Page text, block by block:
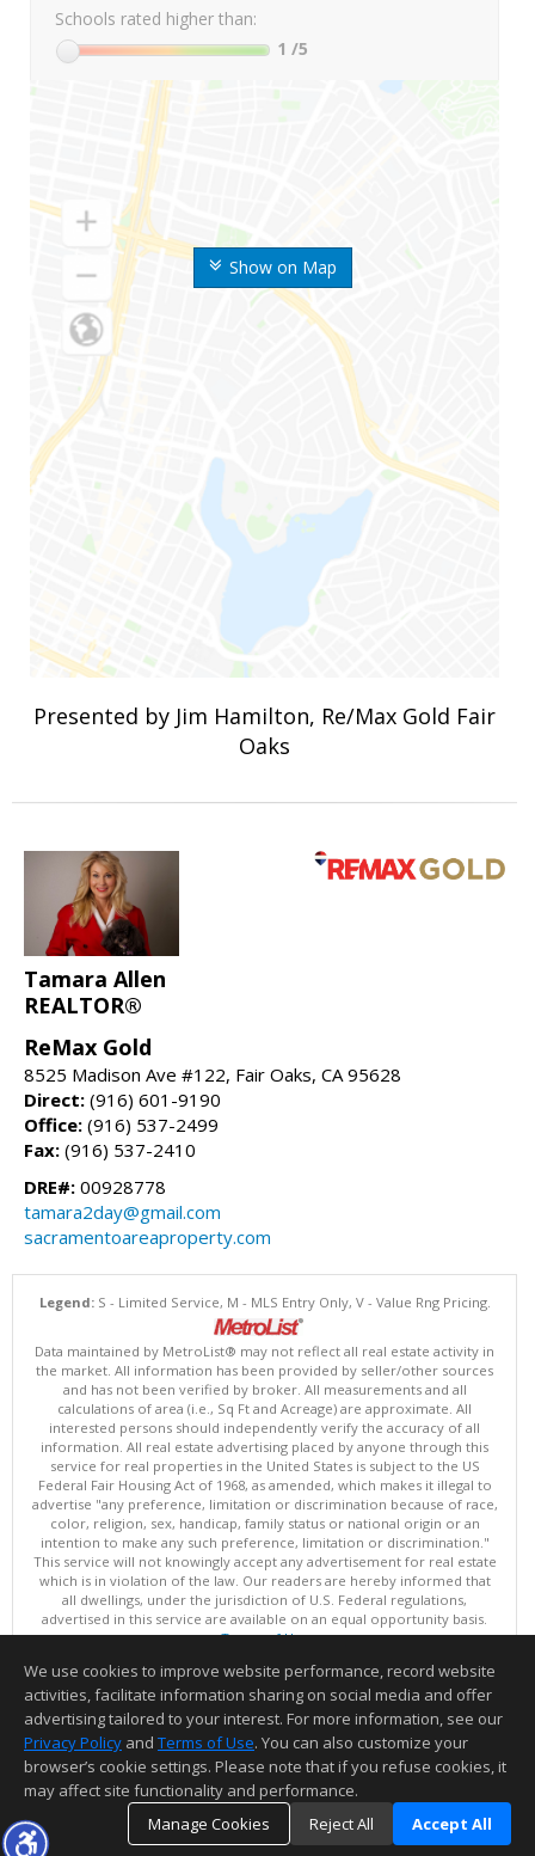
Show on Map
Schools rated higher than:
1 /5
Presented by Jim Hamilton, Re/Max Gold Fair
Oaks
Tamara Allen
REALTOR®
ReMax Gold
8525 Madison Ave #122, Fair Oaks, CA 95628
Direct: (916) 601-9190
Office: (916) 537-2499
Fax: (916) 537-2410
DRE#: 00928778
tamara2day@gmail.com
sacramentoareaproperty.com
Legend:S - Limited Service, M - MLS Entry Only, V - Value Rng Pricing.
Data maintained by MetroList® may not reflect all real estate activity in
the market. All information has been provided by seller/other sources
and has not been verified by broker. All measurements and all
calculations of area (i.e., Sq Ft and Acreage) are approximate. All
interested persons should independently verify the accuracy of all
information. All real estate advertising placed by anyone through this
service for real properties in the United States is subject to the US
Federal Fair Housing Act of 1968, as amended, which makes it illegal to
advertise "any preference, limitation or discrimination because of race,
color, religion, sex, handicap, family status or national origin or an
intention to make any such preference, limitation or discrimination."
This service will not knowingly accept any advertisement for real estate
which is in violation of the law. Our readers are hereby informed that
all dwellings, under the jurisdiction of U.S. Federal regulations,
advertised in this service are available on an equal opportunity basis.
Terms of Use
Data updated as of: 08/06/2026 06:30 PM
Information deemed reliable but not guaranteed to be accurate.
We use cookies to improve website performance, record website
activities, facilitate information sharing on social media and offer
advertising tailored to your interest. For more information, see our
Privacy Policy and Terms of Use. You can also customize your
browser’s cookie settings. Please note that if you refuse cookies, it
may affect site functionality and performance.
Manage Cookies
Reject All Accept All